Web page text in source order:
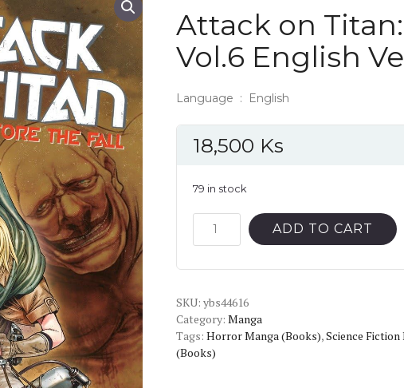
Attack on
Vol.6 English
Language ‏ : ‎ English
18,500 Ks
79 in stock
Attack
on
the
Fall
Vol.6
English
ADD TO CART
SKU: ybs44616
Category: Manga
Tags: Horror Manga (Books),Science
(Books)